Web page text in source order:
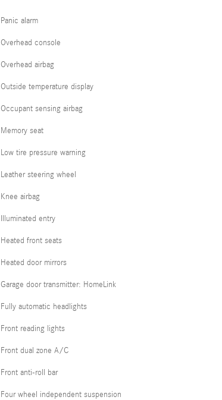
Panic alarm
Overhead console
Overhead airbag
Outside temperature display
Occupant sensing airbag
Memory seat
Low tire pressure warning
Leather steering wheel
Knee airbag
Illuminated entry
Heated front seats
Heated door mirrors
Garage door transmitter: HomeLink
Fully automatic headlights
Front reading lights
Front dual zone A/C
Front anti-roll bar
Four wheel independent suspension